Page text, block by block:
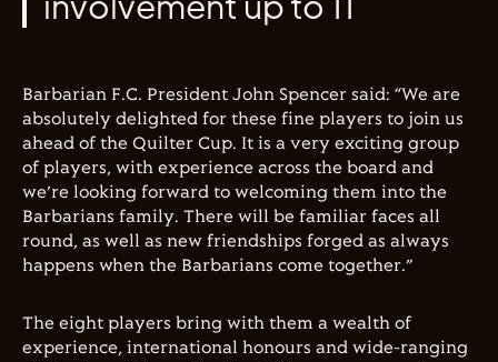
Barbarian F.C. President John Spencer said: “We are
absolutely delighted for these fine players to join us
ahead of the Quilter Cup. It is a very exciting group
of players, with experience across the board and
we’re looking forward to welcoming them into the
Barbarians family. There will be familiar faces all
round, as well as new friendships forged as always
happens when the Barbarians come together.”
The eight players bring with them a wealth of
experience, international honours and wide-ranging